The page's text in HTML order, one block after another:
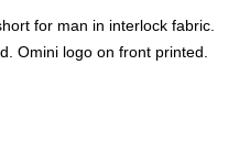
for man in interlock fabric.
Omini logo on front printed.